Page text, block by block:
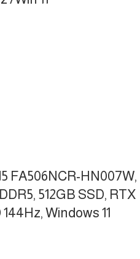
FA506NCR-HN007W,
512GB SSD, RTX
Windows 11